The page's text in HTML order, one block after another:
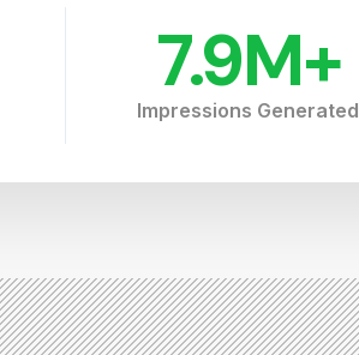
Impressions Generated
7.9M+